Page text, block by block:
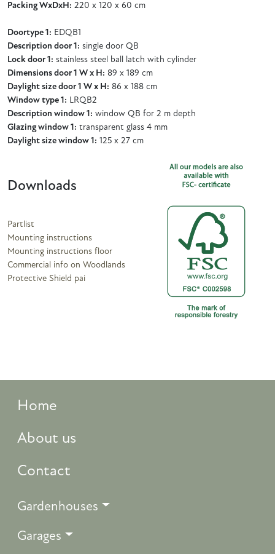
Packing WxDxH: 220 x 120 x 60 cm
Doortype 1: EDQB1
Description door 1: single door QB
Lock door 1: stainless steel ball latch with cylinder
Dimensions door 1 W x H: 89 x 189 cm
Daylight size door 1 W x H: 86 x 188 cm
Window type 1: LRQB2
Description window 1: window QB for 2 m depth
Glazing window 1: transparent glass 4 mm
Daylight size window 1: 125 x 27 cm
Downloads
Partlist
Mounting instructions
Mounting instructions floor
Commercial info on Woodlands
Protective Shield pai
Home
About us
Contact
Gardenhouses
Garages